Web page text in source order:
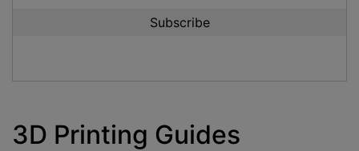
3D Printing Guides